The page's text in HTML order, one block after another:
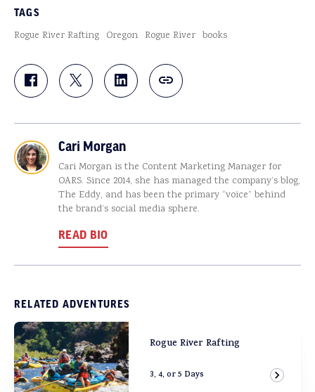
TAGS
Rogue River Rafting Oregon Rogue River books
Cari Morgan
Cari Morgan is the Content Marketing Manager for
OARS. Since 2014, she has managed the company’s blog,
The Eddy, and has been the primary “voice” behind
the brand’s social media sphere.
READ BIO
RELATED ADVENTURES
Rogue River Rafting
3, 4, or 5 Days View